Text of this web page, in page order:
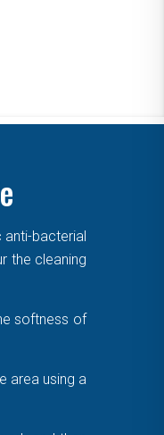
anti-bacterial
the cleaning
softness of
area using a